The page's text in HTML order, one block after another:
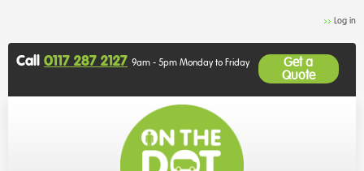
Log in
Call 0117 287 2127 9am - 5pm Monday to Friday
Get a
Quote